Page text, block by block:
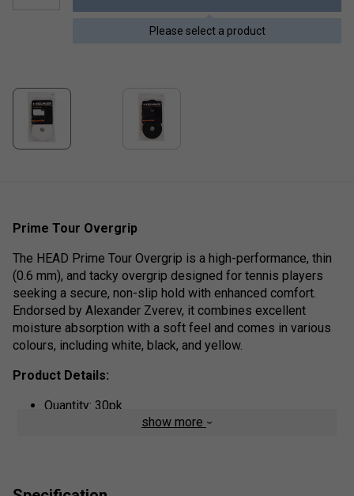
Please select a product
Prime Tour Overgrip
The HEAD Prime Tour Overgrip is a high-performance, thin
(0.6 mm), and tacky overgrip designed for tennis players
seeking a secure, non-slip hold with enhanced comfort.
Endorsed by Alexander Zverev, it combines excellent
moisture absorption with a soft feel and comes in various
colours, including white, black, and yellow.
Product Details:
Quantity: 30pk
Tackiness & Grip: The surface is slightly sticky
Moisture Management: The material is designed to
show more